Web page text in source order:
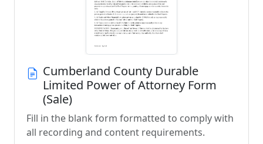
Cumberland County Durable
Limited Power of Attorney Form
(Sale)
Fill in the blank form formatted to comply with
all recording and content requirements.